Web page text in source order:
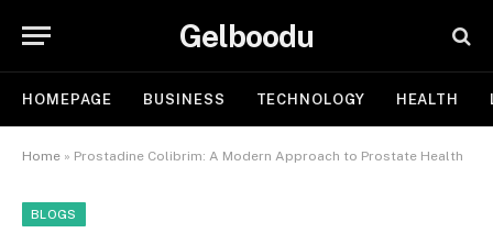
Gelboodu
HOMEPAGE BUSINESS TECHNOLOGY HEALTH
Home » Prostadine Colibrim: A Modern Approach to Prostate Health
BLOGS